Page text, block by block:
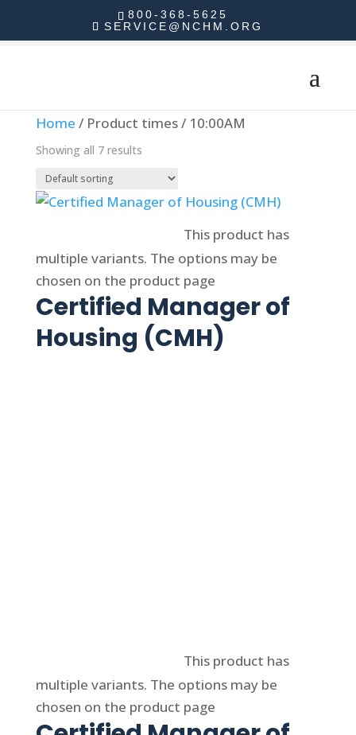
800-368-5625
SERVICE@NCHM.ORG
Home / Product times / 10:00AM
Showing all 7 results
This product has
multiple variants. The options may be
chosen on the product page
Certified Manager of
Housing (CMH)
This product has
multiple variants. The options may be
chosen on the product page